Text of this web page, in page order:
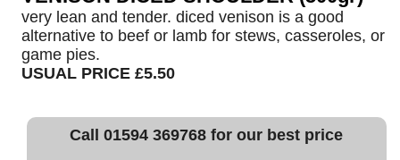
very lean and tender. diced venison is a good
alternative to beef or lamb for stews, casseroles, or
game pies.
USUAL PRICE £5.50
Call 01594 369768 for our best price